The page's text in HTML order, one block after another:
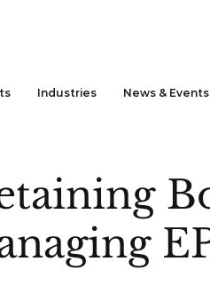
Industries News & Events